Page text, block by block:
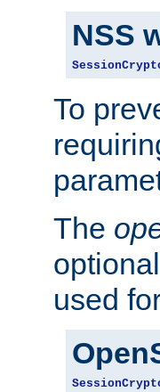
NSS
To
The
used